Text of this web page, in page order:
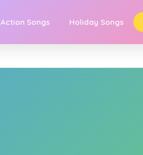
Action Songs Holiday Songs